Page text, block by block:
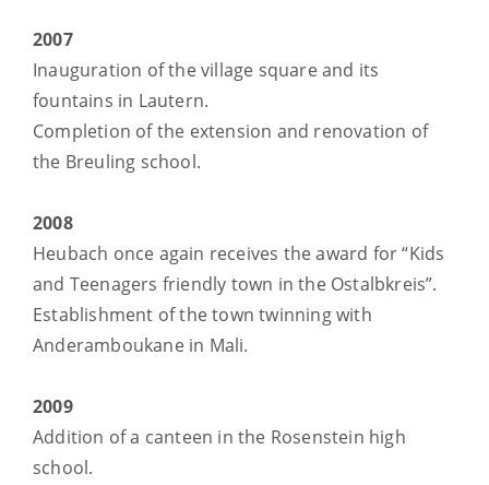
2007
Inauguration of the village square and its
fountains in Lautern.
Completion of the extension and renovation of
the Breuling school.
2008
Heubach once again receives the award for “Kids
and Teenagers friendly town in the Ostalbkreis”.
Establishment of the town twinning with
Anderamboukane in Mali.
2009
Addition of a canteen in the Rosenstein high
school.